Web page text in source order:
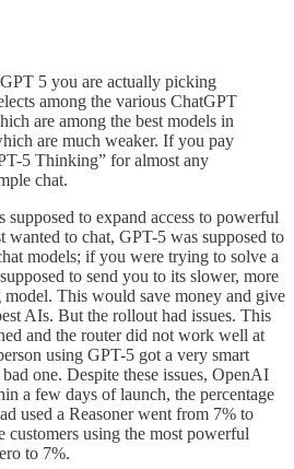
5 you are actually picking
among the various ChatGPT
are among the best models in
are much weaker. If you pay
5 Thinking” for almost any
chat.
to expand access to powerful
to chat, GPT-5 was supposed to
models; if you were trying to solve a
to send you to its slower, more
This would save money and give
AIs. But the rollout had issues. This
and the router did not work well at
using GPT-5 got a very smart
one. Despite these issues, OpenAI
a few days of launch, the percentage
used a Reasoner went from 7% to
customers using the most powerful
to 7%.